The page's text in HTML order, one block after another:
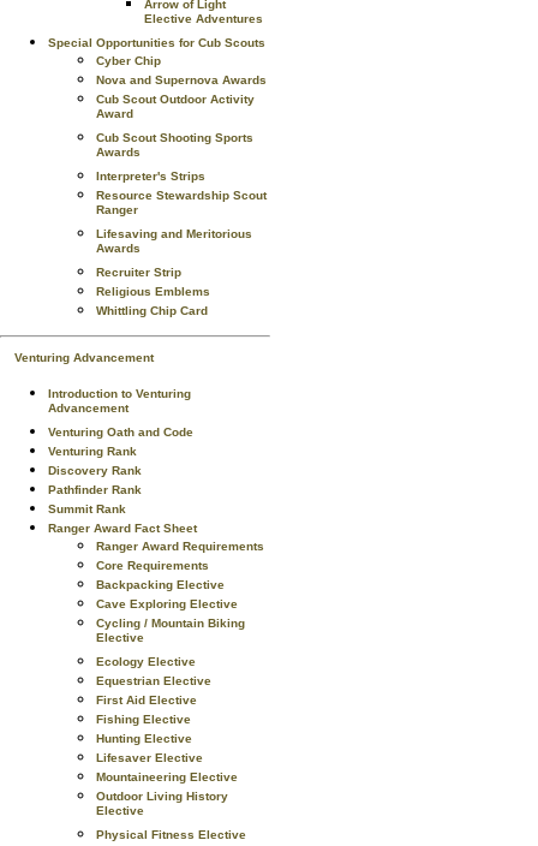
Arrow of Light
Elective Adventures
Special Opportunities for Cub Scouts
Cyber Chip
Nova and Supernova Awards
Cub Scout Outdoor Activity
Award
Cub Scout Shooting Sports
Awards
Interpreter's Strips
Resource Stewardship Scout
Ranger
Lifesaving and Meritorious
Awards
Recruiter Strip
Religious Emblems
Whittling Chip Card
Venturing Advancement
Introduction to Venturing
Advancement
Venturing Oath and Code
Venturing Rank
Discovery Rank
Pathfinder Rank
Summit Rank
Ranger Award Fact Sheet
Ranger Award Requirements
Core Requirements
Backpacking Elective
Cave Exploring Elective
Cycling / Mountain Biking
Elective
Ecology Elective
Equestrian Elective
First Aid Elective
Fishing Elective
Hunting Elective
Lifesaver Elective
Mountaineering Elective
Outdoor Living History
Elective
Physical Fitness Elective